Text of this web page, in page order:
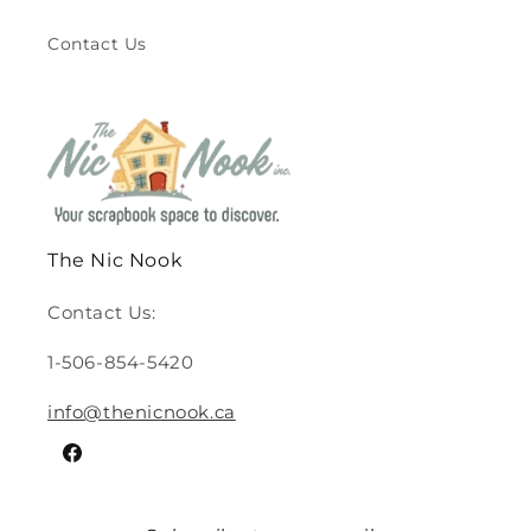
Contact Us
The Nic Nook
Contact Us:
1-506-854-5420
info@thenicnook.ca
Facebook